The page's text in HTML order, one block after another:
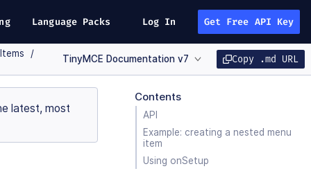
Language Packs Log In Get Free API Key
TinyMCE Documentation v7 Copy .md URL
Contents
API
Example: creating a nested menu
item
Using onSetup
latest, most